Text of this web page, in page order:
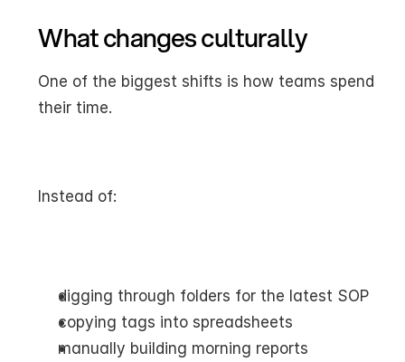
What changes culturally
One of the biggest shifts is how teams spend
their time.
Instead of:
digging through folders for the latest SOP
copying tags into spreadsheets
manually building morning reports